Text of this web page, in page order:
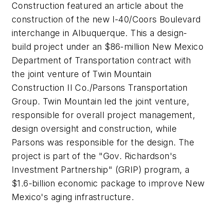
Construction featured an article about the
construction of the new I-40/Coors Boulevard
interchange in Albuquerque. This a design-
build project under an $86-million New Mexico
Department of Transportation contract with
the joint venture of Twin Mountain
Construction II Co./Parsons Transportation
Group. Twin Mountain led the joint venture,
responsible for overall project management,
design oversight and construction, while
Parsons was responsible for the design. The
project is part of the "Gov. Richardson's
Investment Partnership" (GRIP) program, a
$1.6-billion economic package to improve New
Mexico's aging infrastructure.